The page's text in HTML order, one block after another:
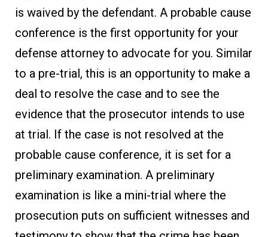
is waived by the defendant. A probable cause
conference is the first opportunity for your
defense attorney to advocate for you. Similar
to a pre-trial, this is an opportunity to make a
deal to resolve the case and to see the
evidence that the prosecutor intends to use
at trial. If the case is not resolved at the
probable cause conference, it is set for a
preliminary examination. A preliminary
examination is like a mini-trial where the
prosecution puts on sufficient witnesses and